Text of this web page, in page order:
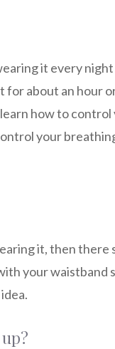
it every night
about an hour
how to
your
it, then there
your